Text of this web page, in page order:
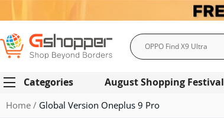
Search
Categories August Shopping Festival
Home Global Version Oneplus 9 Pro